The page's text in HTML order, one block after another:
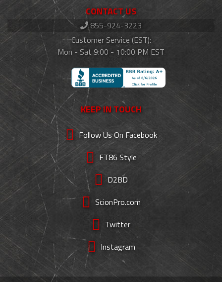
CONTACT US
855-924-3223
Customer Service (EST):
Mon - Sat 9:00 - 10:00 PM EST
KEEP IN TOUCH
Follow Us On Facebook
FT86 Style
D2BD
ScionPro.com
Twitter
Instagram